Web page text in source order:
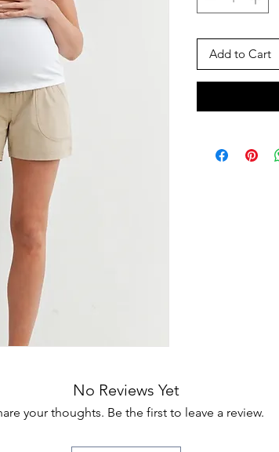
Add to Cart
No Reviews Yet
your thoughts. Be the first to leave a review.